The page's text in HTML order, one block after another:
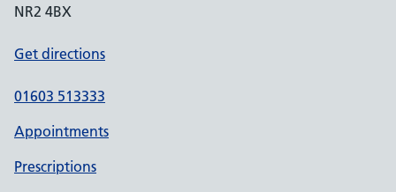
NR2 4BX
Get directions
01603 513333
Appointments
Prescriptions